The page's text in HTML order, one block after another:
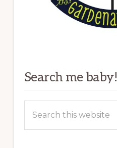
Search me baby!
this